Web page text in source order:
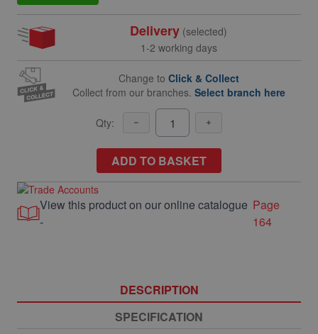
Delivery (selected)
1-2 working days
Change to Click & Collect
Collect from our branches. Select branch here
Qty:
ADD TO BASKET
View this product on our online catalogue
-
Page
164
DESCRIPTION
SPECIFICATION